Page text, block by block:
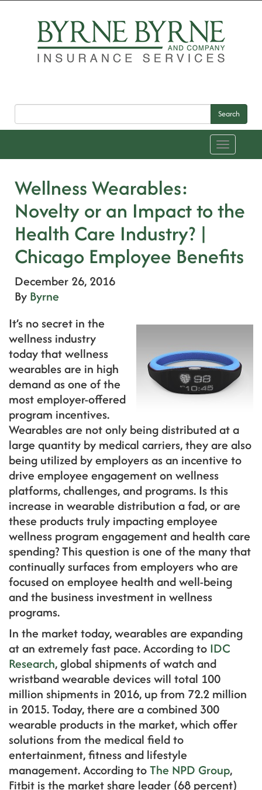
Search
Toggle
navigation
Wellness Wearables:
Novelty or an Impact to the
Health Care Industry? |
Chicago Employee Benefits
December 26, 2016
By Byrne
It’s no secret in the
wellness industry
today that wellness
wearables are in high
demand as one of the
most employer-offered
program incentives.
Wearables are not only being distributed at a
large quantity by medical carriers, they are also
being utilized by employers as an incentive to
drive employee engagement on wellness
platforms, challenges, and programs. Is this
increase in wearable distribution a fad, or are
these products truly impacting employee
wellness program engagement and health care
spending? This question is one of the many that
continually surfaces from employers who are
focused on employee health and well-being
and the business investment in wellness
programs.
In the market today, wearables are expanding
at an extremely fast pace. According to IDC
Research, global shipments of watch and
wristband wearable devices will total 100
million shipments in 2016, up from 72.2 million
in 2015. Today, there are a combined 300
wearable products in the market, which offer
solutions from the medical field to
entertainment, fitness and lifestyle
management. According toThe NPD Group,
Fitbit is the market share leader (68 percent)